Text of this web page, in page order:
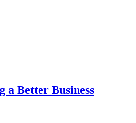
a Better Business